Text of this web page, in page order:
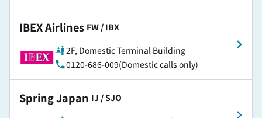
IBEX Airlines FW / IBX
2F, Domestic Terminal Building
0120-686-009(Domestic calls only)
Spring Japan IJ / SJO